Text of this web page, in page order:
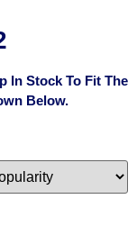
In Stock To Fit The
Below.